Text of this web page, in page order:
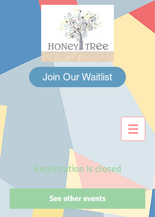
Join Our Waitlist
Registration is closed
See other events